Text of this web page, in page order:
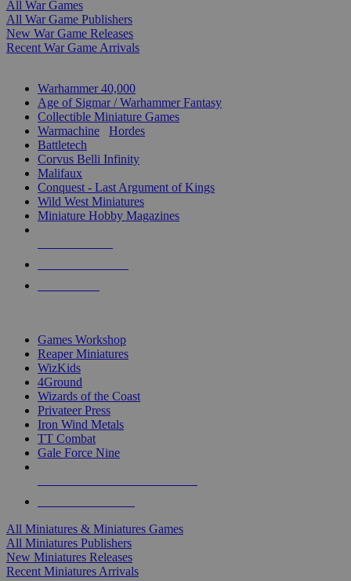
All War Games
All War Game Publishers
New War Game Releases
Recent War Game Arrivals
Warhammer 40,000
Age of Sigmar / Warhammer Fantasy
Collectible Miniature Games
Warmachine
Hordes
Battletech
Corvus Belli Infinity
Malifaux
Conquest - Last Argument of Kings
Wild West Miniatures
Miniature Hobby Magazines
Games Workshop
Reaper Miniatures
WizKids
4Ground
Wizards of the Coast
Privateer Press
Iron Wind Metals
TT Combat
Gale Force Nine
All Miniatures & Miniatures Games
All Miniatures Publishers
New Miniatures Releases
Recent Miniatures Arrivals